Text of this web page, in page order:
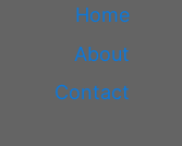
Home
About
Contact